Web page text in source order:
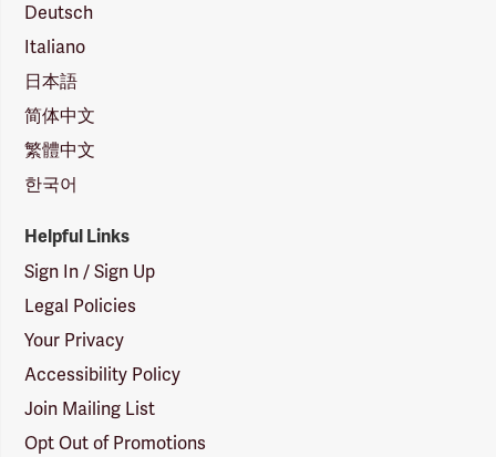
Deutsch
Italiano
日本語
简体中文
繁體中文
한국어
Helpful Links
Sign In / Sign Up
Legal Policies
Your Privacy
Accessibility Policy
Join Mailing List
Opt Out of Promotions